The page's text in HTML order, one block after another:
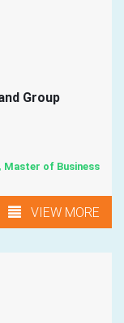
Group
Master of Business
Demalagama,
VIEW MORE